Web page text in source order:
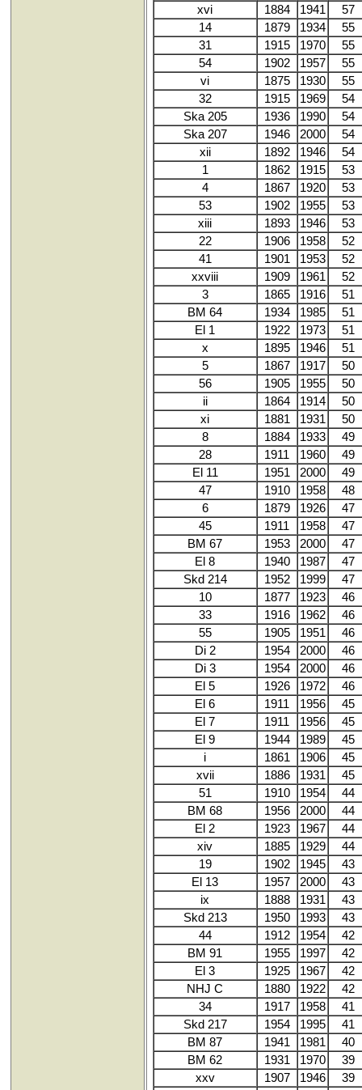
xvi
1884 1941
57
14
1879 1934
55
31
1915 1970
55
54
1902 1957
55
vi
1875 1930
55
32
1915 1969
54
Ska 205
1936 1990
54
Ska 207
1946 2000
54
xii
1892 1946
54
1
1862 1915
53
4
1867 1920
53
53
1902 1955
53
xiii
1893 1946
53
22
1906 1958
52
41
1901 1953
52
xxviii
1909 1961
52
3
1865 1916
51
BM 64
1934 1985
51
El 1
1922 1973
51
x
1895 1946
51
5
1867 1917
50
56
1905 1955
50
ii
1864 1914
50
xi
1881 1931
50
8
1884 1933
49
28
1911 1960
49
El 11
1951 2000
49
47
1910 1958
48
6
1879 1926
47
45
1911 1958
47
BM 67
1953 2000
47
El 8
1940 1987
47
Skd 214
1952 1999
47
10
1877 1923
46
33
1916 1962
46
55
1905 1951
46
Di 2
1954 2000
46
Di 3
1954 2000
46
El 5
1926 1972
46
El 6
1911 1956
45
El 7
1911 1956
45
El 9
1944 1989
45
i
1861 1906
45
xvii
1886 1931
45
51
1910 1954
44
BM 68
1956 2000
44
El 2
1923 1967
44
xiv
1885 1929
44
19
1902 1945
43
El 13
1957 2000
43
ix
1888 1931
43
Skd 213
1950 1993
43
44
1912 1954
42
BM 91
1955 1997
42
El 3
1925 1967
42
NHJ C
1880 1922
42
34
1917 1958
41
Skd 217
1954 1995
41
BM 87
1941 1981
40
BM 62
1931 1970
39
xxv
1907 1946
39